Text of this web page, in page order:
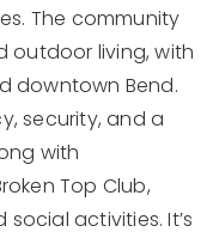
The community
outdoor living, with
downtown Bend.
security, and a
with
Top Club,
activities. It’s